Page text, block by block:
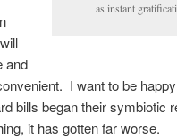
as instant
and
I want to be
bills began their symbiotic
it has gotten far worse.